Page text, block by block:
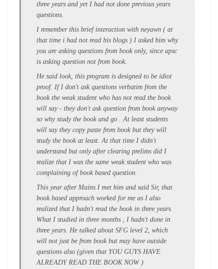
three years and yet I had not done previous years
questions.
I remember this brief interaction with neyawn ( at
that time i had not read his blogs ) I asked him why
you are asking questions from book only, since upsc
is asking question not from book.
He said look, this program is designed to be idiot
proof. If I don't ask questions verbatim from the
book the weak student who has not read the book
will say - they don't ask question from book anyway
so why study the book and go . At least students
will say they copy paste from book but they will
study the book at least. At that time I didn't
understand but only after clearing prelims did I
realize that I was the same weak student who was
complaining of book based question.
This year after Mains I met him and said Sir, that
book based approach worked for me as I also
realized that I hadn't read the book in three years.
What I studied in three months , I hadn't done in
three years. He talked about SFG level 2, which
will not just be from book but may have outside
questions also (given that YOU GUYS HAVE
ALREADY READ THE BOOK NOW )